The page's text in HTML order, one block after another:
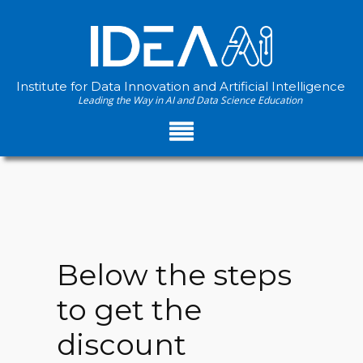
Institute for Data Innovation and Artificial Intelligence
Leading the Way in AI and Data Science Education
Below the steps
to get the
discount